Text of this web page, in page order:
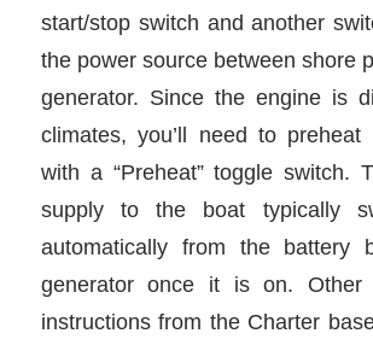
start/stop switch and another
the power source between shore
generator. Since the engine is
climates, you’ll need to preheat
with a “Preheat” toggle switch.
supply to the boat typically
automatically from the battery
generator once it is on. Other
instructions from the Charter